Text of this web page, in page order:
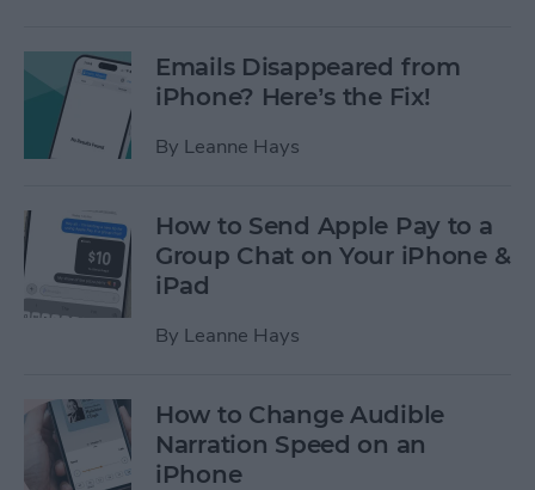
Emails Disappeared from
iPhone? Here’s the Fix!
By Leanne Hays
How to Send Apple Pay to a
Group Chat on Your iPhone &
iPad
By Leanne Hays
How to Change Audible
Narration Speed on an
iPhone